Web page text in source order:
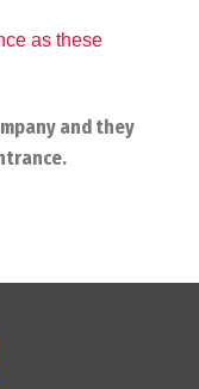
as these
and they